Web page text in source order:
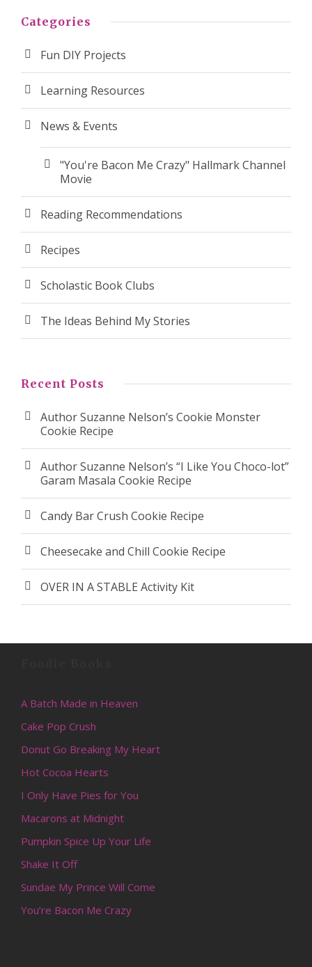
Categories
Fun DIY Projects
Learning Resources
News & Events
"You're Bacon Me Crazy" Hallmark Channel
Movie
Reading Recommendations
Recipes
Scholastic Book Clubs
The Ideas Behind My Stories
Recent Posts
Author Suzanne Nelson’s Cookie Monster
Cookie Recipe
Author Suzanne Nelson’s “I Like You Choco-lot”
Garam Masala Cookie Recipe
Candy Bar Crush Cookie Recipe
Cheesecake and Chill Cookie Recipe
OVER IN A STABLE Activity Kit
A Batch Made in Heaven
Cake Pop Crush
Donut Go Breaking My Heart
Hot Cocoa Hearts
I Only Have Pies for You
Macarons at Midnight
Pumpkin Spice Up Your Life
Shake It Off
Sundae My Prince Will Come
You’re Bacon Me Crazy